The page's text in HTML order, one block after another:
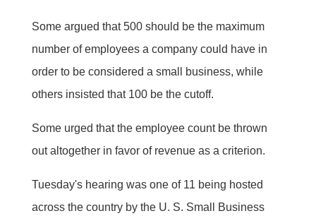
Some argued that 500 should be the maximum
number of employees a company could have in
order to be considered a small business, while
others insisted that 100 be the cutoff.
Some urged that the employee count be thrown
out altogether in favor of revenue as a criterion.
Tuesday's hearing was one of 11 being hosted
across the country by the U. S. Small Business